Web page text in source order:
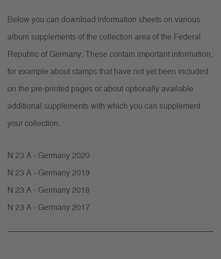
Below you can download information sheets on various
album supplements of the collection area of the Federal
Republic of Germany. These contain important information,
for example about stamps that have not yet been included
on the pre-printed pages or about optionally available
additional supplements with which you can supplement
your collection.
N 23 A - Germany 2020
N 23 A - Germany 2019
N 23 A - Germany 2018
N 23 A - Germany 2017